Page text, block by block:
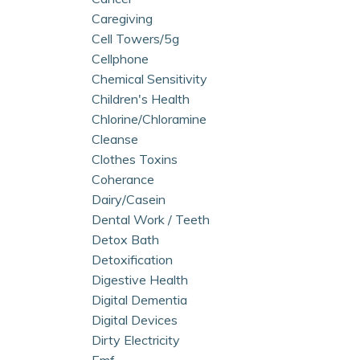
Caregiving
Cell Towers/5g
Cellphone
Chemical Sensitivity
Children's Health
Chlorine/chloramine
Cleanse
Clothes Toxins
Coherance
Dairy/casein
Dental Work / Teeth
Detox Bath
Detoxification
Digestive Health
Digital Dementia
Digital Devices
Dirty Electricity